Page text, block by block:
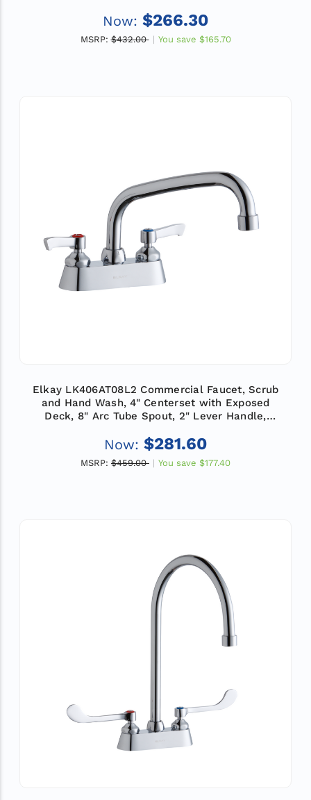
Now: $266.30
MSRP: $432.00 You save $165.70
Elkay LK406AT08L2 Commercial Faucet, Scrub
and Hand Wash, 4" Centerset with Exposed
Deck, 8" Arc Tube Spout, 2" Lever Handle,
Now: $281.60
MSRP: $459.00 You save $177.40